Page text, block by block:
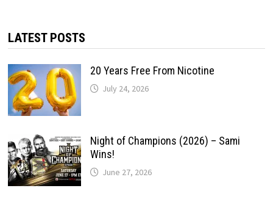
LATEST POSTS
20 Years Free From Nicotine
July 24, 2026
Night of Champions (2026) – Sami
Wins!
June 27, 2026